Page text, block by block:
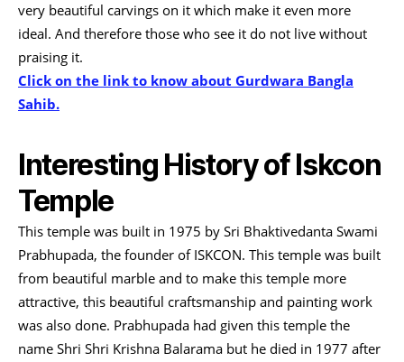
very beautiful carvings on it which make it even more
ideal. And therefore those who see it do not live without
praising it.
Click on the link to know about Gurdwara Bangla
Sahib.
Interesting History of Iskcon
Temple
This temple was built in 1975 by Sri Bhaktivedanta Swami
Prabhupada, the founder of ISKCON. This temple was built
from beautiful marble and to make this temple more
attractive, this beautiful craftsmanship and painting work
was also done. Prabhupada had given this temple the
name Shri Shri Krishna Balarama but he died in 1977 after